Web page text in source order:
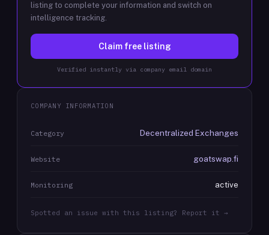
listing to complete your information and switch on
intelligence tracking.
Claim free listing
Verified instantly via company email domain
COMPANY INFORMATION
Category Decentralized Exchanges
Website goatswap.fi
Monitoring active
Spotted an issue with this listing? Report it →